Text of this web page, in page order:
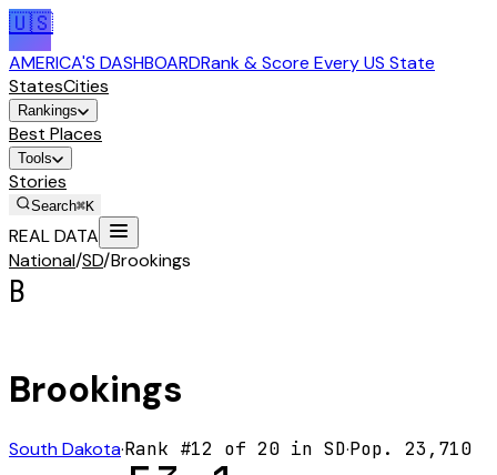
🇺🇸
AMERICA'S DASHBOARDRank & Score Every US State
StatesCities
Rankings
Best Places
Tools
Stories
Search⌘K
REAL DATA
National/SD/Brookings
B
Brookings
South Dakota·Rank #12 of 20 in SD·Pop. 23,710